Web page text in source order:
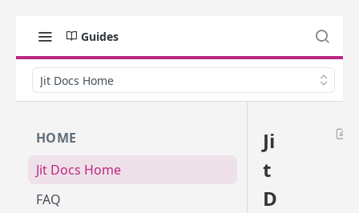
Guides
Jit Docs Home
HOME
Jit Docs Home
FAQ
Ji
t
D